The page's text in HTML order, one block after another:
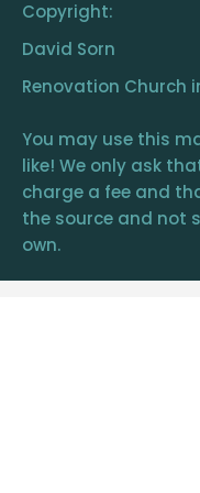
Copyright:
David Sorn
Renovation Church
You may use this
like! We only ask
charge a fee and
the source and not
own.